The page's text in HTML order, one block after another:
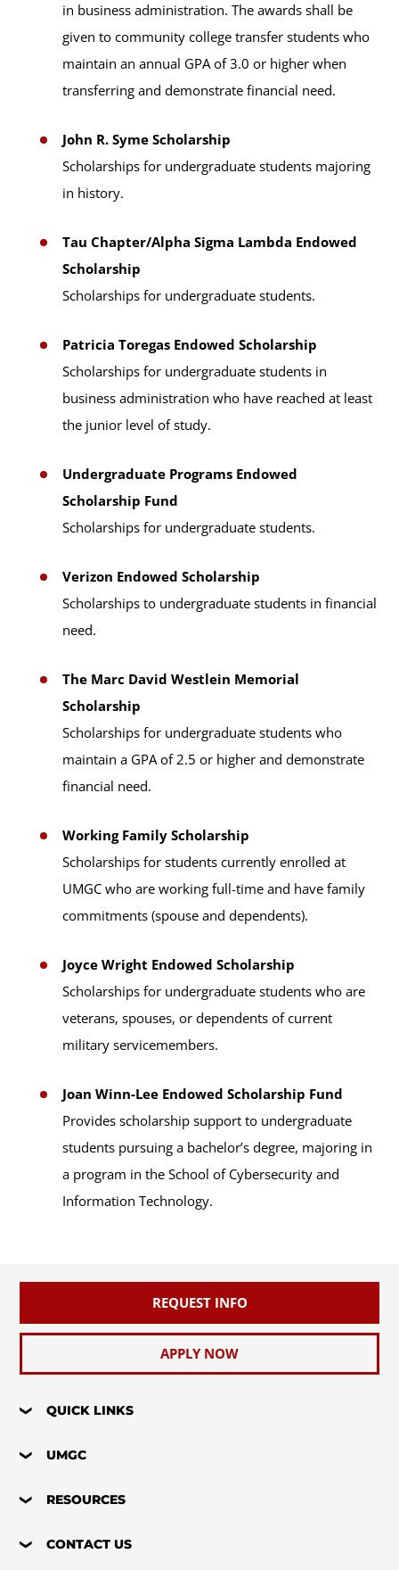
in business administration. The awards shall be
given to community college transfer students who
maintain an annual GPA of 3.0 or higher when
transferring and demonstrate financial need.
John R. Syme Scholarship
Scholarships for undergraduate students majoring
in history.
Tau Chapter/Alpha Sigma Lambda Endowed
Scholarship
Scholarships for undergraduate students.
Patricia Toregas Endowed Scholarship
Scholarships for undergraduate students in
business administration who have reached at least
the junior level of study.
Undergraduate Programs Endowed
Scholarship Fund
Scholarships for undergraduate students.
Verizon Endowed Scholarship
Scholarships to undergraduate students in financial
need.
The Marc David Westlein Memorial
Scholarship
Scholarships for undergraduate students who
maintain a GPA of 2.5 or higher and demonstrate
financial need.
Working Family Scholarship
Scholarships for students currently enrolled at
UMGC who are working full-time and have family
commitments (spouse and dependents).
Joyce Wright Endowed Scholarship
Scholarships for undergraduate students who are
veterans, spouses, or dependents of current
military servicemembers.
Joan Winn-Lee Endowed Scholarship Fund
Provides scholarship support to undergraduate
students pursuing a bachelor’s degree, majoring in
a program in the School of Cybersecurity and
Information Technology.
REQUEST INFO
APPLY NOW
QUICK LINKS
UMGC
RESOURCES
CONTACT US